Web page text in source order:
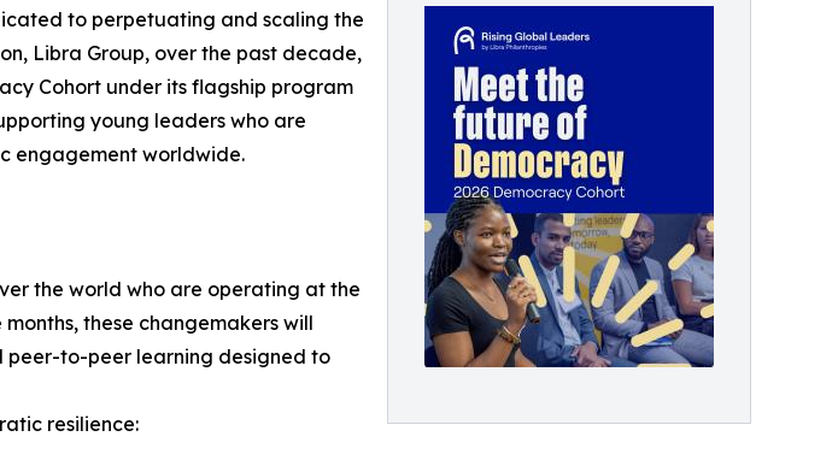
to perpetuating and scaling the
Libra Group, over the past decade,
Cohort under its flagship program
young leaders who are
engagement worldwide.
the world who are operating at the
these changemakers will
peer-to-peer learning designed to
resilience: